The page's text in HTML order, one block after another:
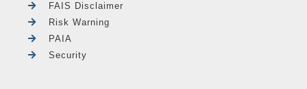
FAIS Disclaimer
Risk Warning
PAIA
Security